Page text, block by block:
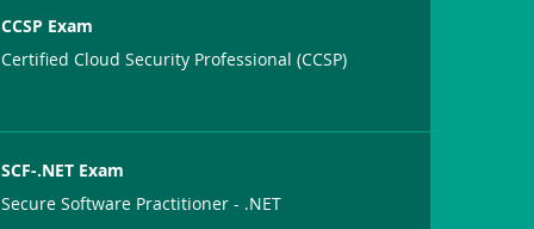
CCSP Exam
Certified Cloud Security Professional (CCSP)
SCF-.NET Exam
Secure Software Practitioner - .NET